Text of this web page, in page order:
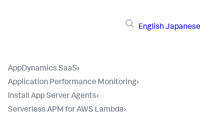
English Japanese
AppDynamics SaaS›
Application Performance Monitoring›
Install App Server Agents›
Serverless APM for AWS Lambda›